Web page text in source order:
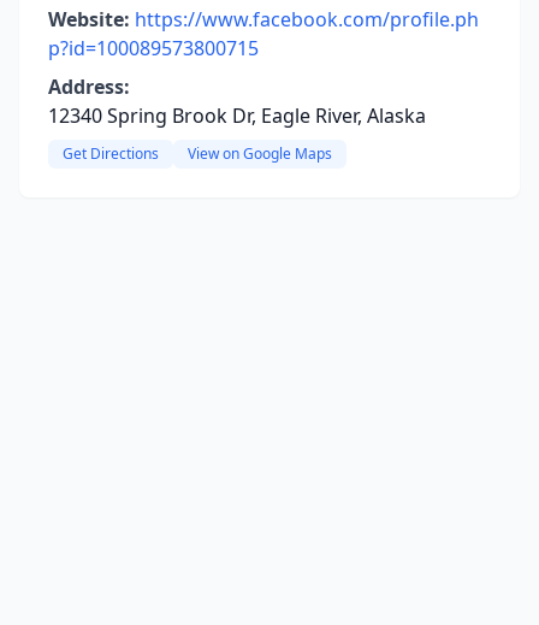
Website: https://www.facebook.com/profile.ph
p?id=100089573800715
Address:
12340 Spring Brook Dr, Eagle River, Alaska
Get Directions View on Google Maps